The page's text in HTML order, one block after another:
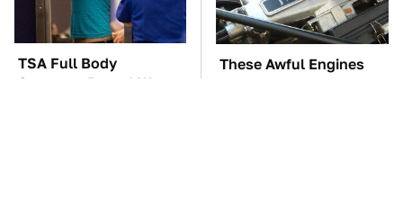
TSA Full Body
Scanners Reveal Way
These Awful Engines